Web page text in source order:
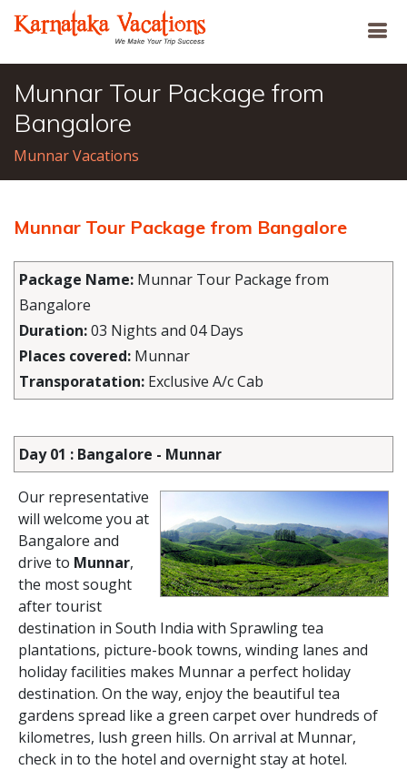
Munnar Tour Package from
Bangalore
Munnar Vacations
Munnar Tour Package from Bangalore
Package Name: Munnar Tour Package from
Bangalore
Duration:03 Nights and 04 Days
Places covered: Munnar
Transporatation: Exclusive A/c Cab
Day 01 : Bangalore - Munnar
Our representative
will welcome you at
Bangalore and
drive to Munnar,
the most sought
after tourist
destination in South India with Sprawling tea
plantations, picture-book towns, winding lanes and
holiday facilities makes Munnar a perfect holiday
destination. On the way, enjoy the beautiful tea
gardens spread like a green carpet over hundreds of
kilometres, lush green hills. On arrival at Munnar,
check in to the hotel and overnight stay at hotel.